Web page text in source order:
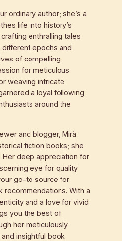
ordinary author; she’s a
life into history’s
enthralling tales
epochs and
of compelling
for meticulous
weaving intricate
a loyal following
around the
and blogger, Mirà
fiction books; she
Her deep appreciation for
eye for quality
go-to source for
recommendations. With a
and a love for vivid
you the best of
her meticulously
insightful book